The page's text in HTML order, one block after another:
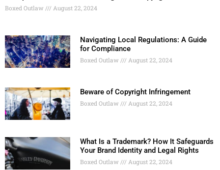
Boxed Outlaw August 22, 2024
Navigating Local Regulations: A Guide
for Compliance
Boxed Outlaw August 22, 2024
Beware of Copyright Infringement
Boxed Outlaw August 22, 2024
What Is a Trademark? How It Safeguards
Your Brand Identity and Legal Rights
Boxed Outlaw August 22, 2024